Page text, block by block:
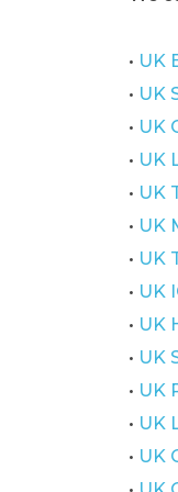
• UK
• UK
• UK
• UK
• UK
• UK
• UK
• UK
• UK
• UK
• UK
• UK
• UK